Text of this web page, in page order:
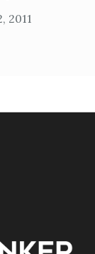
2011